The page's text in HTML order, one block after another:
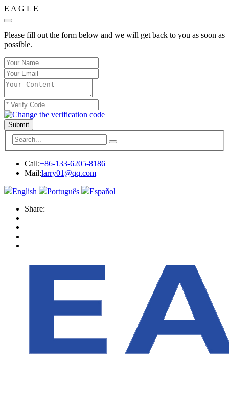
E A G L E
Please fill out the form below and we will get back to you as soon as
possible.
Submit
Call:+86-133-6205-8186
Mail:larry01@qq.com
English Português
Español
Share: